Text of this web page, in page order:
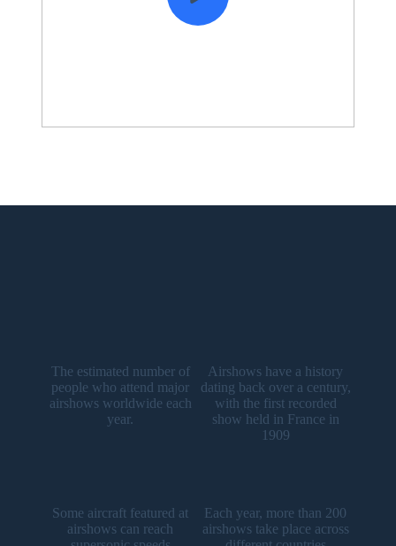
The estimated number of
people who attend major
airshows worldwide each
year.
Airshows have a history
dating back over a century,
with the first recorded
show held in France in
1909
Some aircraft featured at
airshows can reach
Each year, more than 200
airshows take place across